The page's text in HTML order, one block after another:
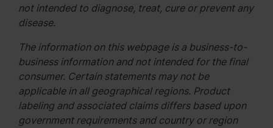
not intended to diagnose, treat, cure or prevent any
disease.
The information on this webpage is a business-to-
business information and not intended for the final
consumer. Certain statements may not be
applicable in all geographical regions. Product
labeling and associated claims differs based upon
government requirements and country or region